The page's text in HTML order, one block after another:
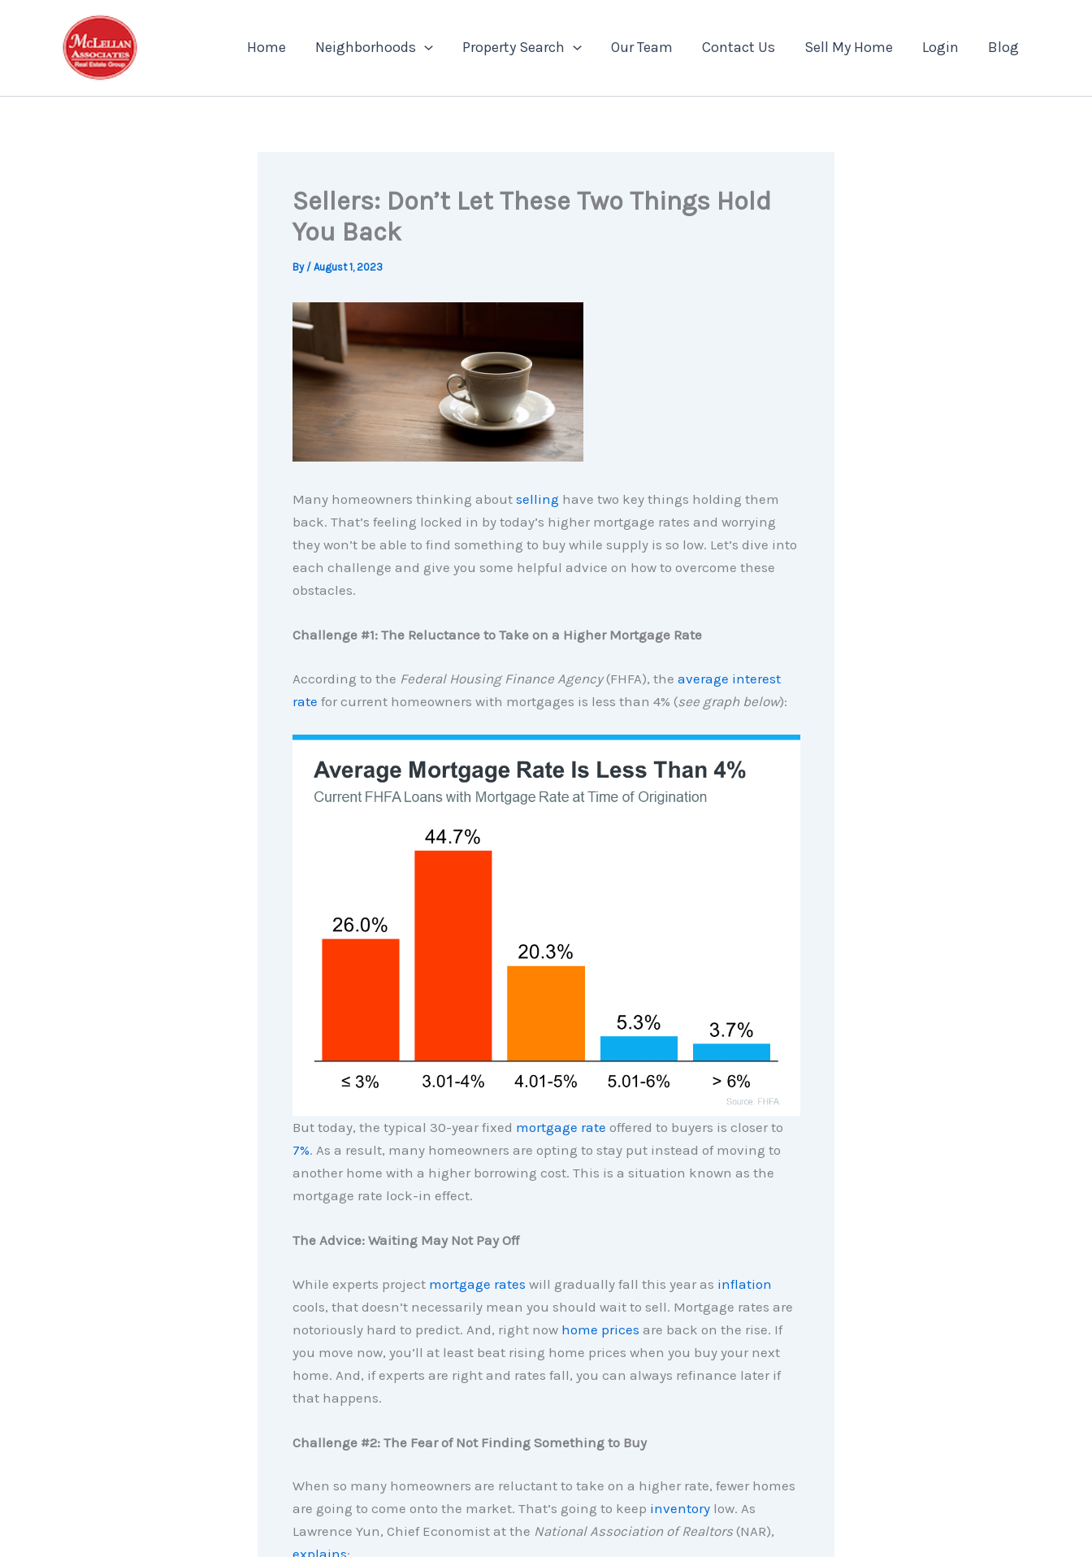
Home Neighborhoods Property Search Our Team Contact Us Sell My Home Login Blog
Sellers: Don’t Let These Two Things Hold
You Back
By / August 1, 2023
Many homeowners thinking about selling have two key things holding them
back. That’s feeling locked in by today’s higher mortgage rates and worrying
they won’t be able to find something to buy while supply is so low. Let’s dive into
each challenge and give you some helpful advice on how to overcome these
obstacles.
Challenge #1: The Reluctance to Take on a Higher Mortgage Rate
According to the Federal Housing Finance Agency(FHFA), the average interest
rate for current homeowners with mortgages is less than 4% (see graph below):
But today, the typical 30-year fixed mortgage rate offered to buyers is closer to
7%. As a result, many homeowners are opting to stay put instead of moving to
another home with a higher borrowing cost. This is a situation known as the
mortgage rate lock-in effect.
The Advice: Waiting May Not Pay Off
While experts project mortgage rates will gradually fall this year as inflation
cools, that doesn’t necessarily mean you should wait to sell. Mortgage rates are
notoriously hard to predict. And, right now home prices are back on the rise. If
you move now, you’ll at least beat rising home prices when you buy your next
home. And, if experts are right and rates fall, you can always refinance later if
that happens.
Challenge #2: The Fear of Not Finding Something to Buy
When so many homeowners are reluctant to take on a higher rate, fewer homes
are going to come onto the market. That’s going to keep inventorylow. As
Lawrence Yun, Chief Economist at the National Association of Realtors(NAR),